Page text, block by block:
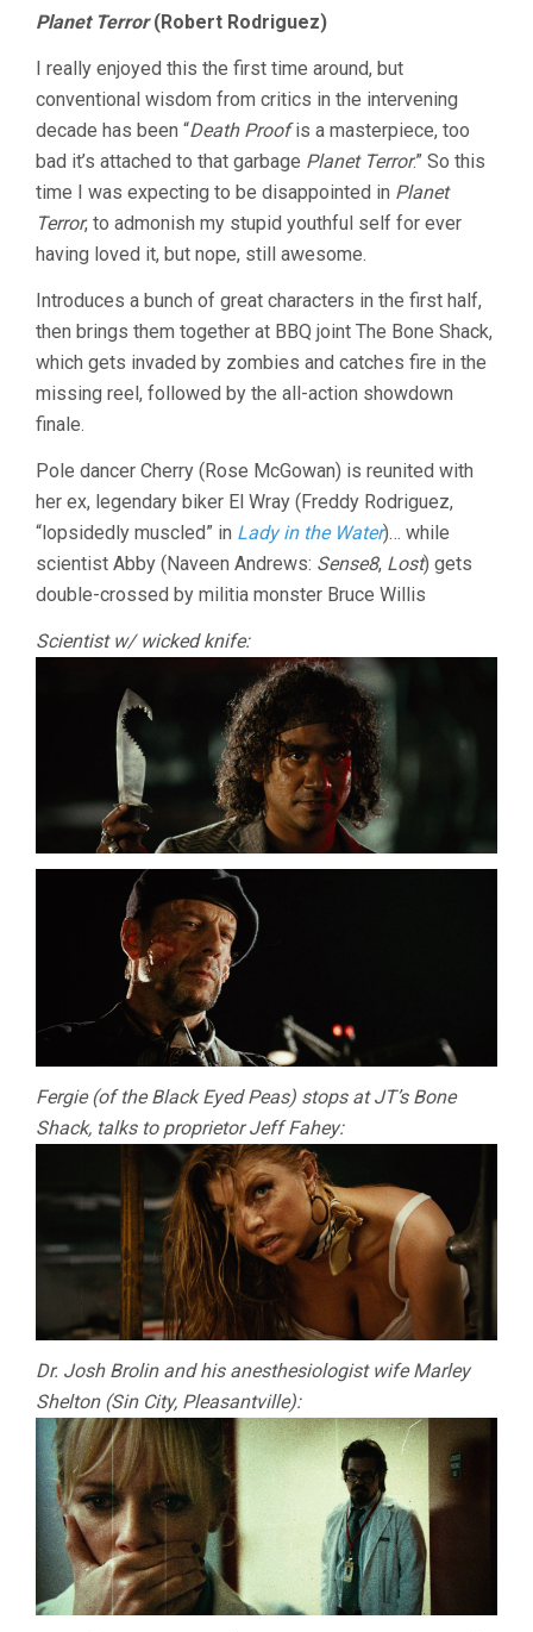
Planet Terror(Robert Rodriguez)
I really enjoyed this the first time around, but
conventional wisdom from critics in the intervening
decade has been “Death Proofis a masterpiece, too
bad it’s attached to that garbage Planet Terror.” So this
time I was expecting to be disappointed in Planet
Terror, to admonish my stupid youthful self for ever
having loved it, but nope, still awesome.
Introduces a bunch of great characters in the first half,
then brings them together at BBQ joint The Bone Shack,
which gets invaded by zombies and catches fire in the
missing reel, followed by the all-action showdown
finale.
Pole dancer Cherry (Rose McGowan) is reunited with
her ex, legendary biker El Wray (Freddy Rodriguez,
“lopsidedly muscled” in Lady in the Water)… while
scientist Abby (Naveen Andrews: Sense8, Lost) gets
double-crossed by militia monster Bruce Willis
Scientist w/ wicked knife:
Fergie (of the Black Eyed Peas) stops at JT’s Bone
Shack, talks to proprietor Jeff Fahey:
Dr. Josh Brolin and his anesthesiologist wife Marley
Shelton (Sin City, Pleasantville):